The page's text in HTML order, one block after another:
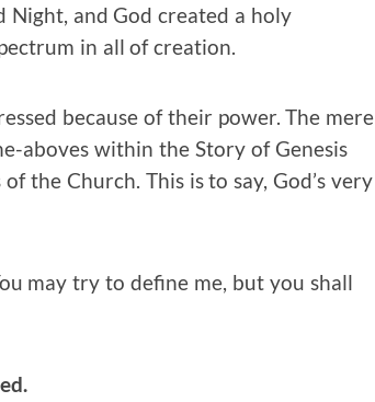
Night, and God created a holy
in all of creation.
because of their power. The mere
aboves within the Story of Genesis
the Church. This is to say, God’s very
may try to define me, but you shall